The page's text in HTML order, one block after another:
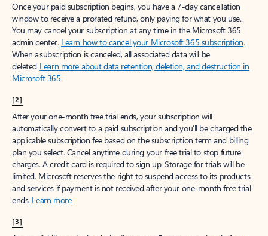
Once your paid subscription begins, you have a 7-day cancellation
window to receive a prorated refund, only paying for what you use.
You may cancel your subscription at any time in the Microsoft 365
admin center. Learn how to cancel your Microsoft 365 subscription.
When a subscription is canceled, all associated data will be
deleted.Learn more about data retention, deletion, and destruction in
Microsoft 365.
[2]
After your one-month free trial ends, your subscription will
automatically convert to a paid subscription and you’ll be charged the
applicable subscription fee based on the subscription term and billing
plan you select. Cancel anytime during your free trial to stop future
charges. A credit card is required to sign up. Storage for trials will be
limited. Microsoft reserves the right to suspend access to its products
and services if payment is not received after your one-month free trial
ends. Learn more.
[3]